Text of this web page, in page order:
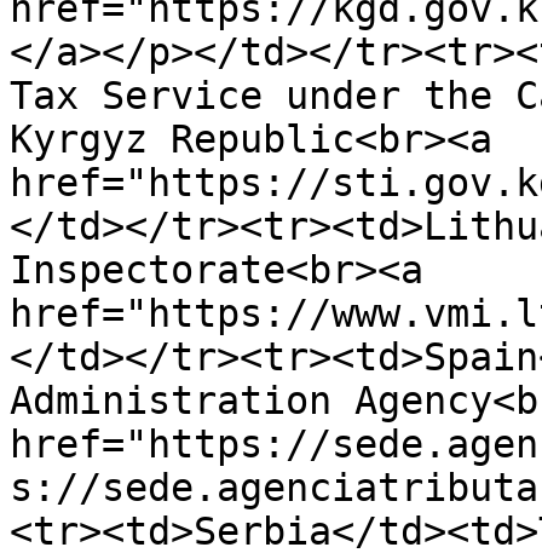
</a>​</p></td></
Tax Service under the
Kyrgyz Republic<br><a
href="https://
</td></
Inspectorate<br><a
href="https://
</td></
Administration
href="https://
s://
<tr><td>Serbia</